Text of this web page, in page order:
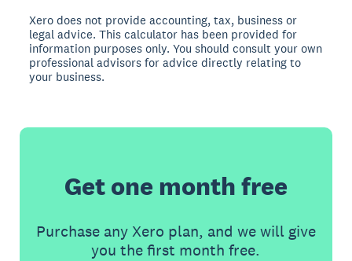
Xero does not provide accounting, tax, business or
legal advice. This calculator has been provided for
information purposes only. You should consult your own
professional advisors for advice directly relating to
your business.
Get one month free
Purchase any Xero plan, and we will give
you the first month free.